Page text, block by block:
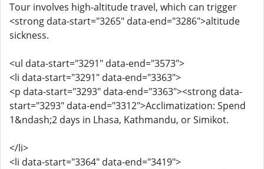
Tour involves high-altitude travel, which can trigger
<strong data-start="3265" data-end="3286">altitude
sickness.
<ul data-start="3291" data-end="3573">
<li data-start="3291" data-end="3363">
<p data-start="3293" data-end="3363"><strong data-
start="3293" data-end="3312">Acclimatization: Spend
1&ndash;2 days in Lhasa, Kathmandu, or Simikot.
</li>
<li data-start="3364" data-end="3419">